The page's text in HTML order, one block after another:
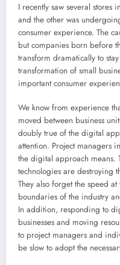
I recently saw several stores
and the other was
consumer experience. The
but companies born before
transform dramatically to
transformation of small
important consumer
We know from experience
moved between business
doubly true of the digital
attention. Project managers
the digital approach means.
technologies are destroying
They also forget the speed
boundaries of the industry
In addition, responding to
businesses and moving
to project managers and
be slow to adopt the